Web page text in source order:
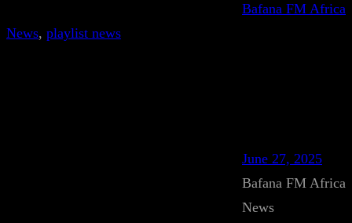
Bafana FM Africa
News, playlist news
June 27, 2025
Bafana FM Africa
News